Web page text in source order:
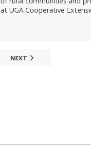
at UGA Cooperative
NEXT